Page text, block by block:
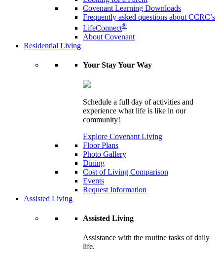
Covenant Learning Downloads
Frequently asked questions about CCRC’s
LifeConnect®
About Covenant
Residential Living
Your Stay Your Way
Schedule a full day of activities and
experience what life is like in our
community!
Explore Covenant Living
Floor Plans
Photo Gallery
Dining
Cost of Living Comparison
Events
Request Information
Assisted Living
Assisted Living
Assistance with the routine tasks of daily
life.